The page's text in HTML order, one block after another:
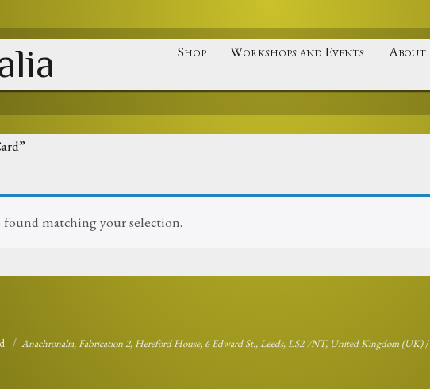
Shop Workshops and Events About
matching your selection.
Anachronalia, Fabrication 2, Hereford House, 6 Edward St., Leeds, LS2 7NT, United Kingdom (UK)/